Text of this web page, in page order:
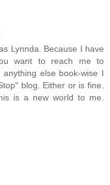
Lynnda. Because I have
want to reach me to
else book-wise I
blog. Either or is fine.
is a new world to me.